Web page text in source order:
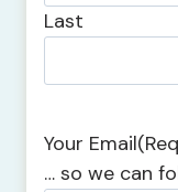
Last
Your Email
… so we can